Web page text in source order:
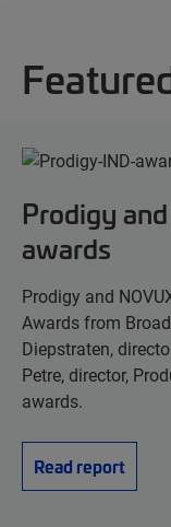
Prodigy
awards
Prodigy and
Awards from
Diepstraten,
Petre, director,
awards.
Read report